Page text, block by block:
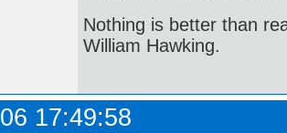
Nothing is better than
William Hawking.
17:49:58